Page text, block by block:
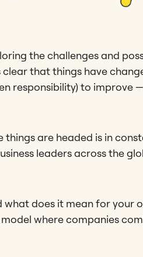
the challenges and
clear that things have
responsibility) to improve
are headed is in
leaders across the
does it mean for your
where companies